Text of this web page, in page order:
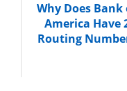
Why Does Bank
America Have
Routing